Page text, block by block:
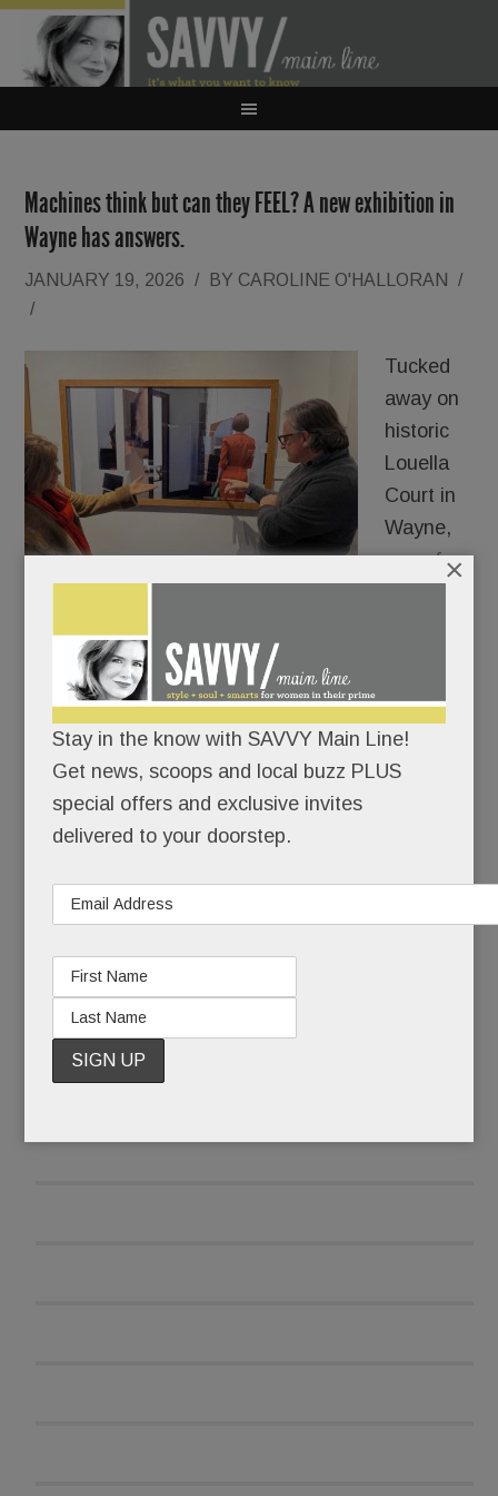
Machines think but can they FEEL? A new exhibition in
Wayne has answers.
JANUARY 19, 2026 / BY CAROLINE O'HALLORAN
/
/
Tucked
away on
historic
Louella
Court in
Wayne,
one of
most futuristic merchants, Colonna
Contemporary, is doing its usual visionary thing:
getting us to use our eyes to expand our brains.
READ MORE
Stay in the know with SAVVY Main Line!
Get news, scoops and local buzz PLUS
special offers and exclusive invites
delivered to your doorstep.
×